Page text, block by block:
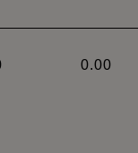
0.00